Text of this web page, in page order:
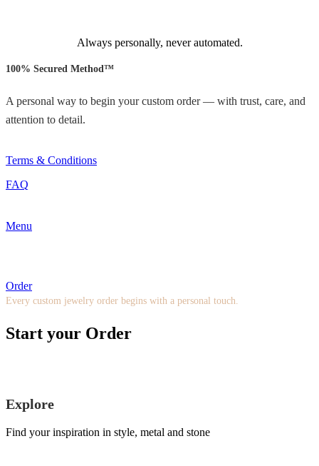
Always personally, never automated.
100% Secured Method™
A personal way to begin your custom order — with trust, care, and
attention to detail.
Terms & Conditions
FAQ
Menu
Order
Every custom jewelry order begins with a personal touch.
Start your Order
Explore
Find your inspiration in style, metal and stone